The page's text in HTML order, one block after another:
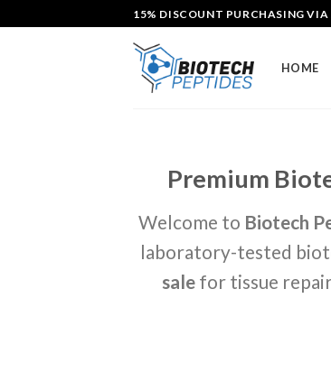
to
15% DISCOUNT PURCHASING
HOME
Premium
Welcome to Biotech
laboratory-tested
salefor tissue